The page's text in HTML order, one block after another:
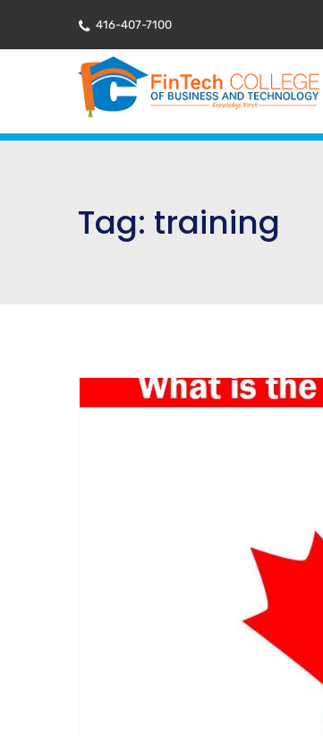
416-407-7100
Tag: training